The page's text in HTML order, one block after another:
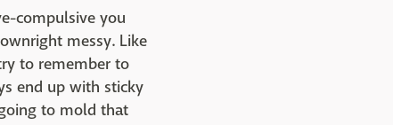
compulsive you
messy. Like
to remember to
end up with sticky
to mold that